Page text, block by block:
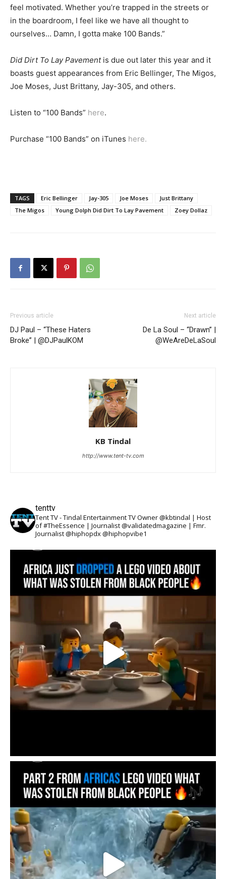
feel motivated. Whether you’re trapped in the streets or
in the boardroom, I feel like we have all thought to
ourselves… Damn, I gotta make 100 Bands.”
Did Dirt To Lay Pavementis due out later this year and it
boasts guest appearances from Eric Bellinger, The Migos,
Joe Moses, Just Brittany, Jay-305, and others.
Listen to “100 Bands” here.
Purchase “100 Bands” on iTunes here.
TAGS Eric Bellinger Jay-305 Joe Moses
Just Brittany
The Migos
Young Dolph Did Dirt To Lay Pavement Zoey Dollaz
Previous article
DJ Paul – “These Haters
Broke” | @DJPaulKOM
Next article
De La Soul – “Drawn” |
@WeAreDeLaSoul
KB Tindal
http://www.tent-tv.com
tenttv
Tent TV - Tindal Entertainment TV Owner @kbtindal | Host
of #TheEssence | Journalist @validatedmagazine | Fmr.
Journalist @hiphopdx @hiphopvibe1